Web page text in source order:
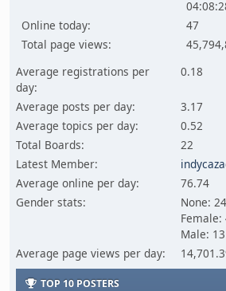
Online today:
47
Total page views:
Average registrations per
day:
0.18
Average posts per day:
3.17
Average topics per day:
0.52
Total Boards:
22
Latest Member:
Average online per day:
76.74
Gender stats:
None: 24
Female:
Male: 13
Average page views per day:
TOP 10 POSTERS